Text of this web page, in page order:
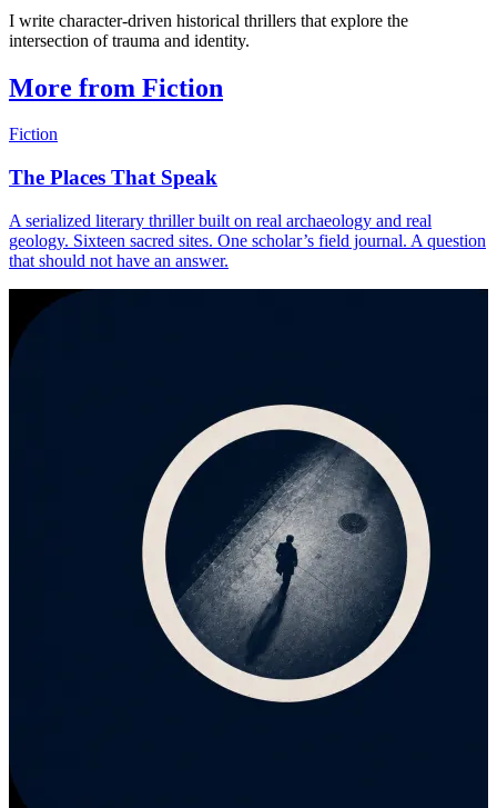
I write character-driven historical thrillers that explore the
intersection of trauma and identity.
More from Fiction
Fiction
The Places That Speak
A serialized literary thriller built on real archaeology and real
geology. Sixteen sacred sites. One scholar’s field journal. A question
that should not have an answer.